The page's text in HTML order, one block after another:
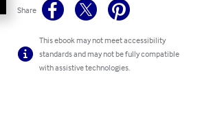
Share
This ebook may not meet accessibility
standards and may not be fully compatible
with assistive technologies.